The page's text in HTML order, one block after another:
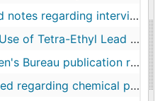
regarding interviews with physicians
Tetra-Ethyl Lead Gasoline in the United States"
Bureau publication regarding lead
chemical pollutants and workers